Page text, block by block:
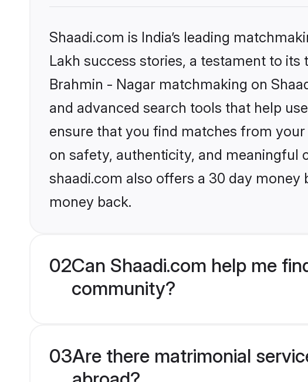
Shaadi.com is India’s leading
Lakh success stories, a testament to
Brahmin - Nagar matchmaking on
and advanced search tools that help
ensure that you find matches from
on safety, authenticity, and meaningful
shaadi.com also offers a 30 day
money back.
02Can Shaadi.com help me
community?
03Are there matrimonial